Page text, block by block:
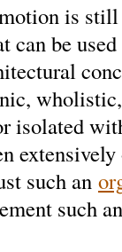
is
can be
isolated
such an
such